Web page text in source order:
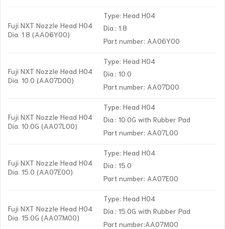
Fuji NXT Nozzle Head H04
Dia. 1.8 (AA06Y00)
Type: Head H04
Dia.: 1.8
Part number: AA06Y00
Fuji NXT Nozzle Head H04
Dia. 10.0 (AA07D00)
Type: Head H04
Dia.: 10.0
Part number: AA07D00
Fuji NXT Nozzle Head H04
Dia. 10.0G (AA07L00)
Type: Head H04
Dia.: 10.0G with Rubber Pad
Part number: AA07L00
Fuji NXT Nozzle Head H04
Dia. 15.0 (AA07E00)
Type: Head H04
Dia.: 15.0
Part number: AA07E00
Fuji NXT Nozzle Head H04
Dia. 15.0G (AA07M00)
Type: Head H04
Dia.: 15.0G with Rubber Pad
Part number:AA07M00